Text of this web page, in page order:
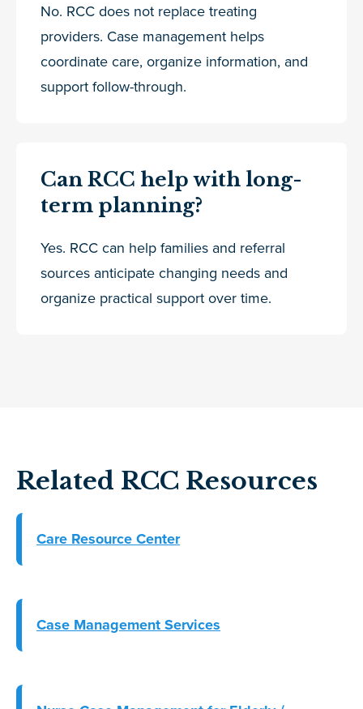
No. RCC does not replace treating
providers. Case management helps
coordinate care, organize information, and
support follow-through.
Can RCC help with long-
term planning?
Yes. RCC can help families and referral
sources anticipate changing needs and
organize practical support over time.
Related RCC Resources
Care Resource Center
Case Management Services